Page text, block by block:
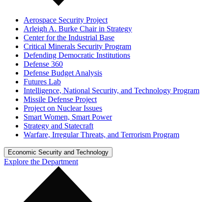
Aerospace Security Project
Arleigh A. Burke Chair in Strategy
Center for the Industrial Base
Critical Minerals Security Program
Defending Democratic Institutions
Defense 360
Defense Budget Analysis
Futures Lab
Intelligence, National Security, and Technology Program
Missile Defense Project
Project on Nuclear Issues
Smart Women, Smart Power
Strategy and Statecraft
Warfare, Irregular Threats, and Terrorism Program
Economic Security and Technology
Explore the Department